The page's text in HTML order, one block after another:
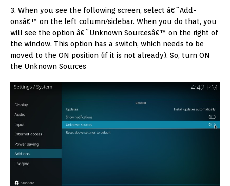
3. When you see the following screen, select â€˜Add-
onsâ€™ on the left column/sidebar. When you do that, you
will see the option â€˜Unknown Sourcesâ€™ on the right of
the window. This option has a switch, which needs to be
moved to the ON position (if it is not already). So, turn ON
the Unknown Sources